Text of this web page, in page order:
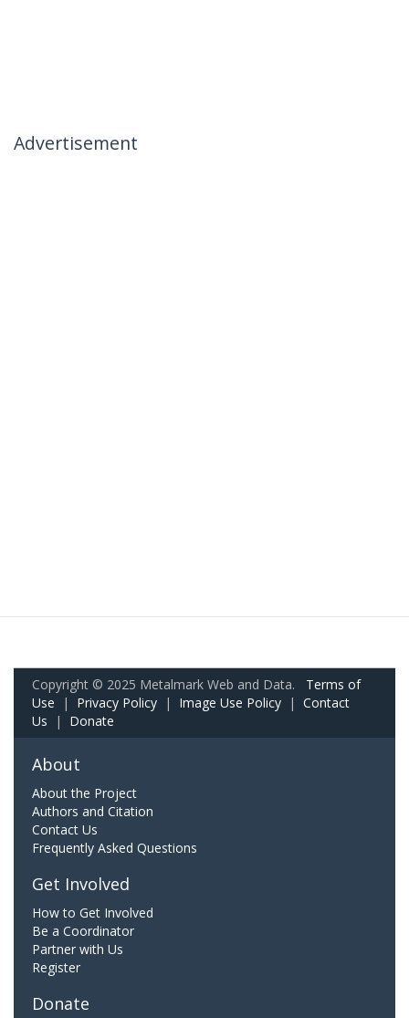
Advertisement
Copyright © 2025 Metalmark Web and Data. Terms of
Use | Privacy Policy | Image Use Policy | Contact
Us | Donate
About
About the Project
Authors and Citation
Contact Us
Frequently Asked Questions
Get Involved
How to Get Involved
Be a Coordinator
Partner with Us
Register
Donate